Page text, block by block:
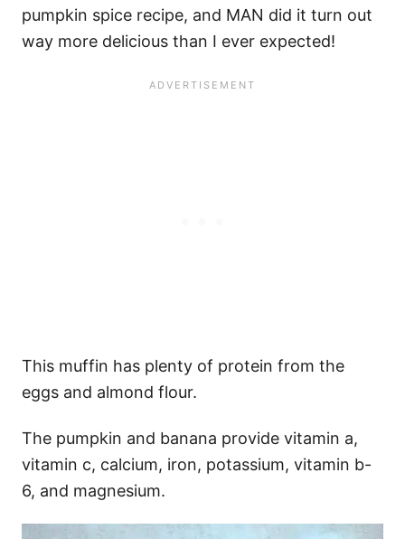
pumpkin spice recipe, and MAN did it turn out
way more delicious than I ever expected!
This muffin has plenty of protein from the
eggs and almond flour.
The pumpkin and banana provide vitamin a,
vitamin c, calcium, iron, potassium, vitamin b-
6, and magnesium.